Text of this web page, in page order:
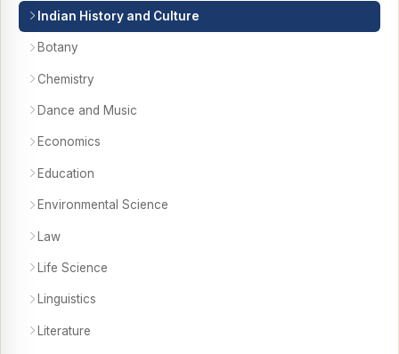
Indian History and Culture
Botany
Chemistry
Dance and Music
Economics
Education
Environmental Science
Law
Life Science
Linguistics
Literature